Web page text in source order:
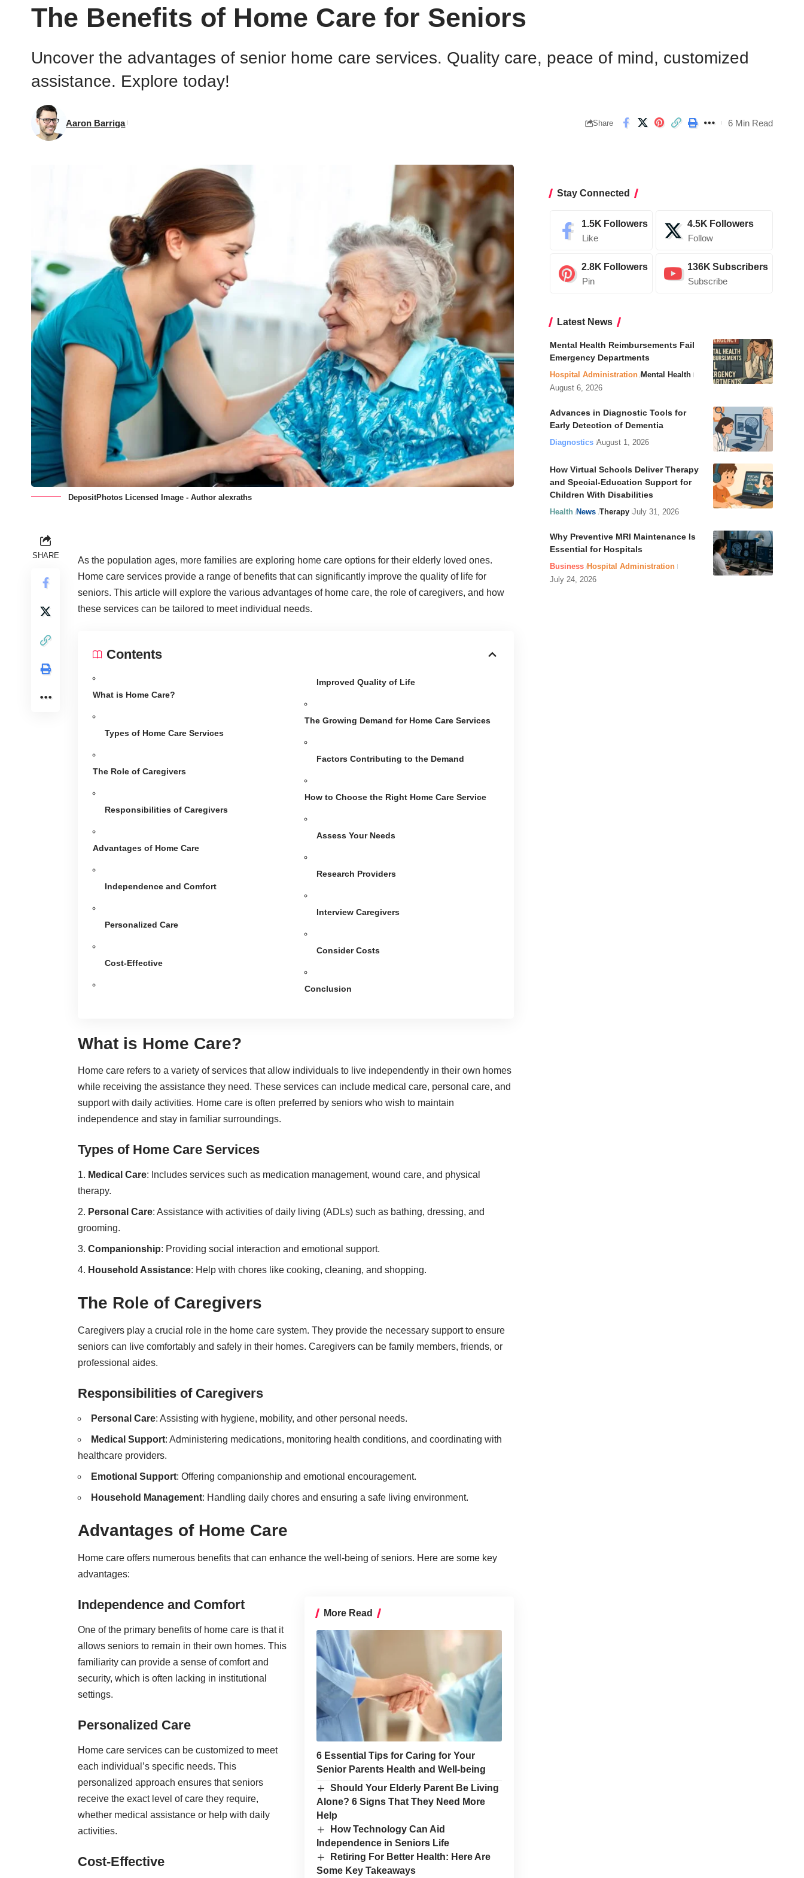
The Benefits of Home Care for Seniors
Uncover the advantages of senior home care services. Quality care, peace of mind, customized
assistance. Explore today!
Aaron Barriga Share 6 Min Read
DepositPhotos Licensed Image - Author alexraths
SHARE As the population ages, more families are exploring home care options for their elderly loved ones.
Home care services provide a range of benefits that can significantly improve the quality of life for
seniors. This article will explore the various advantages of home care, the role of caregivers, and how
these services can be tailored to meet individual needs.
Contents
What is Home Care?
Types of Home Care Services
The Role of Caregivers
Responsibilities of Caregivers
Advantages of Home Care
Independence and Comfort
Personalized Care
Cost-Effective
Improved Quality of Life
The Growing Demand for Home Care Services
Factors Contributing to the Demand
How to Choose the Right Home Care Service
Assess Your Needs
Research Providers
Interview Caregivers
Consider Costs
Conclusion
What is Home Care?
Home care refers to a variety of services that allow individuals to live independently in their own homes
while receiving the assistance they need. These services can include medical care, personal care, and
support with daily activities. Home care is often preferred by seniors who wish to maintain
independence and stay in familiar surroundings.
Types of Home Care Services
Medical Care: Includes services such as medication management, wound care, and physical
therapy.
Personal Care: Assistance with activities of daily living (ADLs) such as bathing, dressing, and
grooming.
Companionship: Providing social interaction and emotional support.
Household Assistance: Help with chores like cooking, cleaning, and shopping.
The Role of Caregivers
Caregivers play a crucial role in the home care system. They provide the necessary support to ensure
seniors can live comfortably and safely in their homes. Caregivers can be family members, friends, or
professional aides.
Responsibilities of Caregivers
Personal Care: Assisting with hygiene, mobility, and other personal needs.
Medical Support: Administering medications, monitoring health conditions, and coordinating with
healthcare providers.
Emotional Support: Offering companionship and emotional encouragement.
Household Management: Handling daily chores and ensuring a safe living environment.
Advantages of Home Care
Home care offers numerous benefits that can enhance the well-being of seniors. Here are some key
advantages:
More Read
6 Essential Tips for Caring for Your
Senior Parents Health and Well-being
Should Your Elderly Parent Be Living
Alone? 6 Signs That They Need More
Help
How Technology Can Aid
Independence in Seniors Life
Retiring For Better Health: Here Are
Some Key Takeaways
Independence and Comfort
One of the primary benefits of home care is that it
allows seniors to remain in their own homes. This
familiarity can provide a sense of comfort and
security, which is often lacking in institutional
settings.
Personalized Care
Home care services can be customized to meet
each individual’s specific needs. This
personalized approach ensures that seniors
receive the exact level of care they require,
whether medical assistance or help with daily
activities.
Cost-Effective
Stay Connected
1.5K Followers
Like
4.5K Followers
Follow
2.8K Followers
Pin
136K Subscribers
Subscribe
Latest News
Mental Health Reimbursements Fail
Emergency Departments
Hospital Administration Mental Health
August 6, 2026
Advances in Diagnostic Tools for
Early Detection of Dementia
Diagnostics August 1, 2026
How Virtual Schools Deliver Therapy
and Special-Education Support for
Children With Disabilities
Health News Therapy July 31, 2026
Why Preventive MRI Maintenance Is
Essential for Hospitals
Business Hospital Administration
July 24, 2026